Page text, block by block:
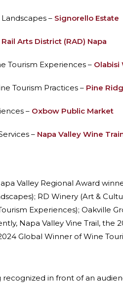
– Signorello Estate
Rail Arts District (RAD) Napa
Tourism Experiences – Olabisi
Tourism Practices – Pine
– Oxbow Public Market
– Napa Valley Wine
Valley Regional Award
RD Winery (Art &
Experiences); Oakville
Napa Valley Vine Trail,
Global Winner of Wine
in front of an